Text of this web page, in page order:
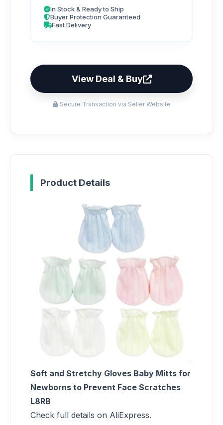
In Stock & Ready to Ship
Buyer Protection Guaranteed
Fast Delivery
View Deal & Buy
Secure Transaction via Seller Website
Product Details
Soft and Stretchy Gloves Baby Mitts for
Newborns to Prevent Face Scratches
L8RB
Check full details on AliExpress.